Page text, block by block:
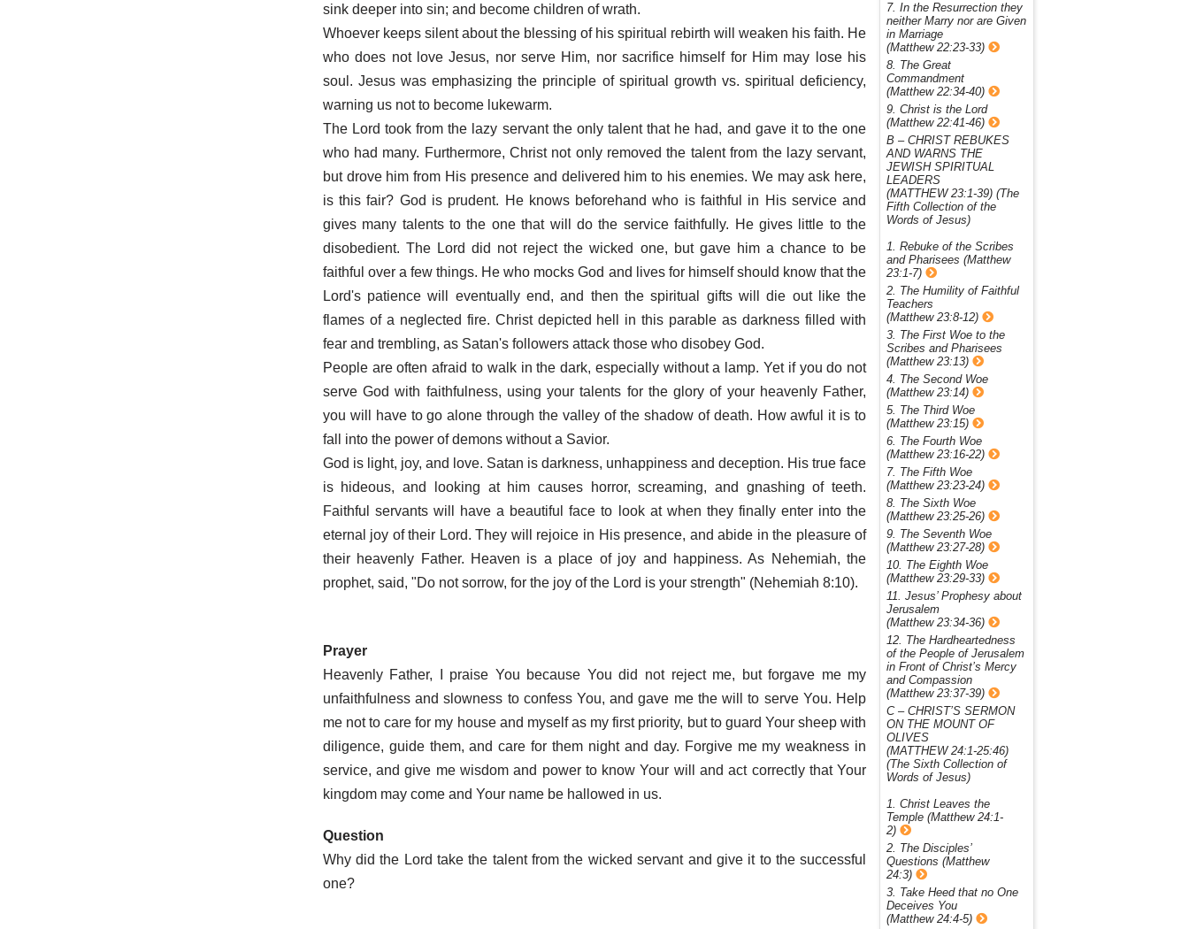
sink deeper into sin; and become children of wrath.
Whoever keeps silent about the blessing of his spiritual rebirth will weaken his faith. He
who does not love Jesus, nor serve Him, nor sacrifice himself for Him may lose his
soul. Jesus was emphasizing the principle of spiritual growth vs. spiritual deficiency,
warning us not to become lukewarm.
The Lord took from the lazy servant the only talent that he had, and gave it to the one
who had many. Furthermore, Christ not only removed the talent from the lazy servant,
but drove him from His presence and delivered him to his enemies. We may ask here,
is this fair? God is prudent. He knows beforehand who is faithful in His service and
gives many talents to the one that will do the service faithfully. He gives little to the
disobedient. The Lord did not reject the wicked one, but gave him a chance to be
faithful over a few things. He who mocks God and lives for himself should know that the
Lord's patience will eventually end, and then the spiritual gifts will die out like the
flames of a neglected fire. Christ depicted hell in this parable as darkness filled with
fear and trembling, as Satan's followers attack those who disobey God.
People are often afraid to walk in the dark, especially without a lamp. Yet if you do not
serve God with faithfulness, using your talents for the glory of your heavenly Father,
you will have to go alone through the valley of the shadow of death. How awful it is to
fall into the power of demons without a Savior.
God is light, joy, and love. Satan is darkness, unhappiness and deception. His true face
is hideous, and looking at him causes horror, screaming, and gnashing of teeth.
Faithful servants will have a beautiful face to look at when they finally enter into the
eternal joy of their Lord. They will rejoice in His presence, and abide in the pleasure of
their heavenly Father. Heaven is a place of joy and happiness. As Nehemiah, the
prophet, said, "Do not sorrow, for the joy of the Lord is your strength" (Nehemiah 8:10).
Prayer
Heavenly Father, I praise You because You did not reject me, but forgave me my
unfaithfulness and slowness to confess You, and gave me the will to serve You. Help
me not to care for my house and myself as my first priority, but to guard Your sheep with
diligence, guide them, and care for them night and day. Forgive me my weakness in
service, and give me wisdom and power to know Your will and act correctly that Your
kingdom may come and Your name be hallowed in us.
Question
Why did the Lord take the talent from the wicked servant and give it to the successful
one?
7. In the Resurrection they
neither Marry nor are Given
in Marriage
(Matthew 22:23-33)
8. The Great
Commandment
(Matthew 22:34-40)
9. Christ is the Lord
(Matthew 22:41-46)
B – CHRIST REBUKES
AND WARNS THE
JEWISH SPIRITUAL
LEADERS
(MATTHEW 23:1-39) (The
Fifth Collection of the
Words of Jesus)
1. Rebuke of the Scribes
and Pharisees (Matthew
23:1-7)
2. The Humility of Faithful
Teachers
(Matthew 23:8-12)
3. The First Woe to the
Scribes and Pharisees
(Matthew 23:13)
4. The Second Woe
(Matthew 23:14)
5. The Third Woe
(Matthew 23:15)
6. The Fourth Woe
(Matthew 23:16-22)
7. The Fifth Woe
(Matthew 23:23-24)
8. The Sixth Woe
(Matthew 23:25-26)
9. The Seventh Woe
(Matthew 23:27-28)
10. The Eighth Woe
(Matthew 23:29-33)
11. Jesus’ Prophesy about
Jerusalem
(Matthew 23:34-36)
12. The Hardheartedness
of the People of Jerusalem
in Front of Christ’s Mercy
and Compassion
(Matthew 23:37-39)
C – CHRIST’S SERMON
ON THE MOUNT OF
OLIVES
(MATTHEW 24:1-25:46)
(The Sixth Collection of
Words of Jesus)
1. Christ Leaves the
Temple (Matthew 24:1-
2)
2. The Disciples’
Questions (Matthew
24:3)
3. Take Heed that no One
Deceives You
(Matthew 24:4-5)